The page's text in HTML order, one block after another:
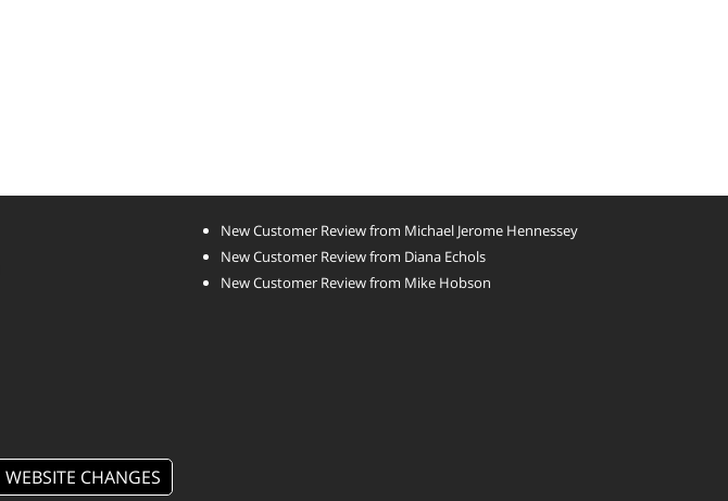
New Customer Review from Michael Jerome Hennessey
New Customer Review from Diana Echols
New Customer Review from Mike Hobson
WEBSITE CHANGES